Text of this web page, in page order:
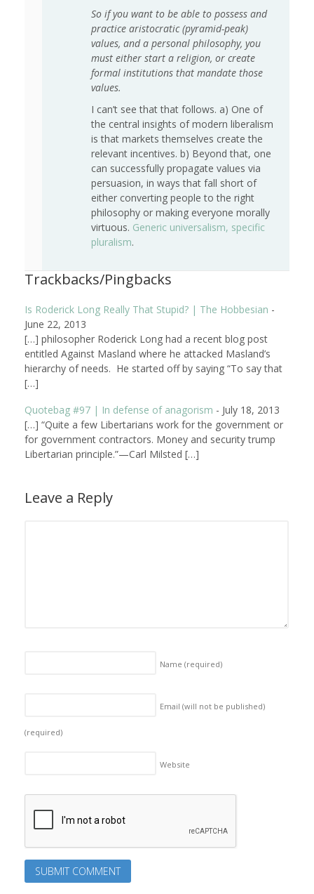
So if you want to be able to possess and
practice aristocratic (pyramid-peak)
values, and a personal philosophy, you
must either start a religion, or create
formal institutions that mandate those
values.
I can’t see that that follows. a) One of
the central insights of modern liberalism
is that markets themselves create the
relevant incentives. b) Beyond that, one
can successfully propagate values via
persuasion, in ways that fall short of
either converting people to the right
philosophy or making everyone morally
virtuous. Generic universalism, specific
pluralism.
Trackbacks/Pingbacks
Is Roderick Long Really That Stupid? | The Hobbesian -
June 22, 2013
[…] philosopher Roderick Long had a recent blog post
entitled Against Masland where he attacked Masland’s
hierarchy of needs. He started off by saying “To say that
[…]
Quotebag #97 | In defense of anagorism - July 18, 2013
[…] “Quite a few Libertarians work for the government or
for government contractors. Money and security trump
Libertarian principle.”—Carl Milsted […]
Leave a Reply
Name (required)
Email (will not be published)
(required)
Website